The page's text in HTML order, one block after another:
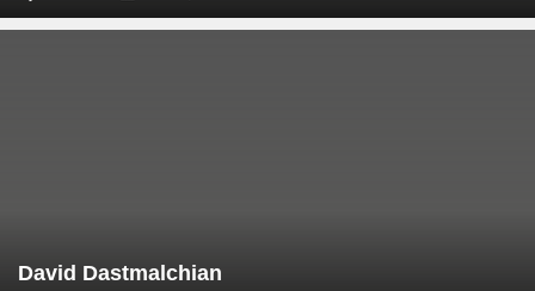
David Dastmalchian